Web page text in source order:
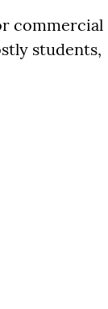
commercial
students,